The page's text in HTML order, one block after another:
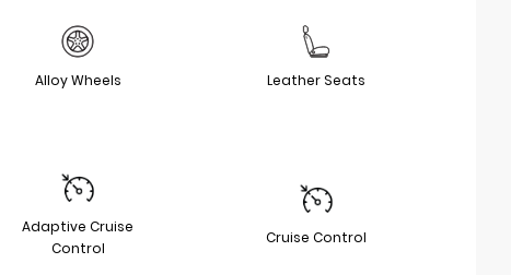
Alloy Wheels Leather Seats
Adaptive Cruise
Control
Cruise Control